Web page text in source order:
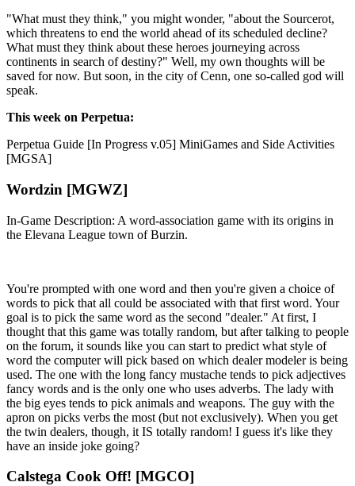
"What must they think," you might wonder, "about the Sourcerot,
which threatens to end the world ahead of its scheduled decline?
What must they think about these heroes journeying across
continents in search of destiny?" Well, my own thoughts will be
saved for now. But soon, in the city of Cenn, one so-called god will
speak.
This week on Perpetua:
Perpetua Guide [In Progress v.05] MiniGames and Side Activities
[MGSA]
Wordzin [MGWZ]
In-Game Description: A word-association game with its origins in
the Elevana League town of Burzin.
You're prompted with one word and then you're given a choice of
words to pick that all could be associated with that first word. Your
goal is to pick the same word as the second "dealer." At first, I
thought that this game was totally random, but after talking to people
on the forum, it sounds like you can start to predict what style of
word the computer will pick based on which dealer modeler is being
used. The one with the long fancy mustache tends to pick adjectives
fancy words and is the only one who uses adverbs. The lady with
the big eyes tends to pick animals and weapons. The guy with the
apron on picks verbs the most (but not exclusively). When you get
the twin dealers, though, it IS totally random! I guess it's like they
have an inside joke going?
Calstega Cook Off! [MGCO]